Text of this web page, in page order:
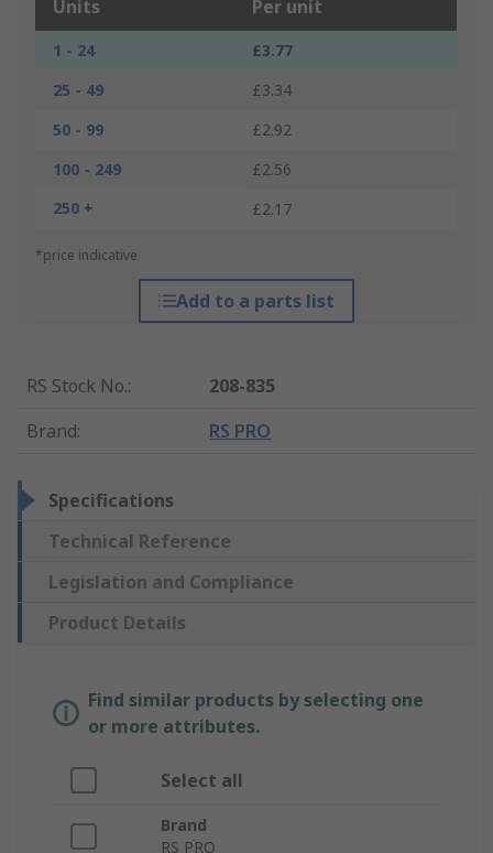
Units Per unit
1 - 24
£3.77
25 - 49
£3.34
50 - 99
£2.92
100 - 249
£2.56
250 +
£2.17
*price indicative
Add to a parts list
RS Stock No.:
208-835
Brand: RS PRO
Specifications
Technical Reference
Legislation and Compliance
Product Details
Find similar products by selecting one
or more attributes.
Select all
Brand
RS PRO